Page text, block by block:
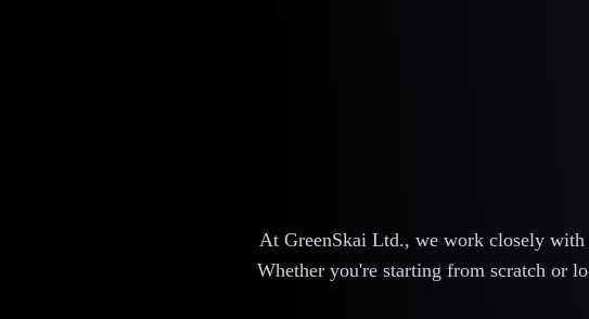
At GreenSkai Ltd., we work closely with
Whether you're starting from scratch or